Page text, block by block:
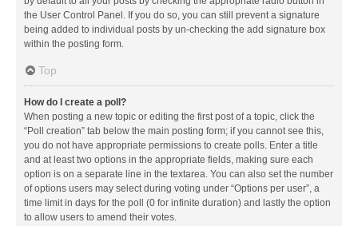
the User Control Panel. If you do so, you can still prevent a signature
being added to individual posts by un-checking the add signature box
within the posting form.
Top
How do I create a poll?
When posting a new topic or editing the first post of a topic, click the
“Poll creation” tab below the main posting form; if you cannot see this,
you do not have appropriate permissions to create polls. Enter a title
and at least two options in the appropriate fields, making sure each
option is on a separate line in the textarea. You can also set the number
of options users may select during voting under “Options per user”, a
time limit in days for the poll (0 for infinite duration) and lastly the option
to allow users to amend their votes.